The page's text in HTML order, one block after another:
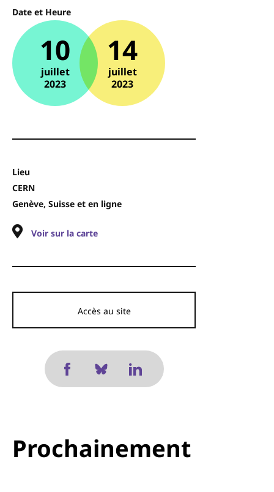
Date et Heure
10
juillet
2023
14
juillet
2023
Lieu
CERN
Genève, Suisse et en ligne
Voir sur la carte
Accès au site
Prochainement